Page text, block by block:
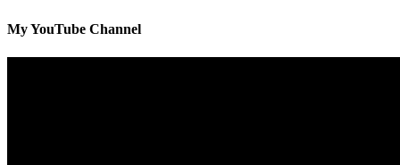
My YouTube Channel